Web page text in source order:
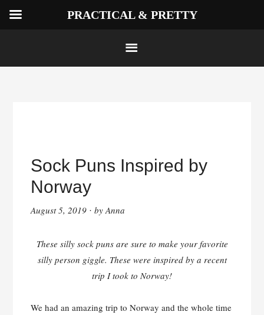
to
Sock Puns Inspired by
Norway
August 5, 2019 ·byAnna
These silly sock puns are sure to make your favorite
silly person giggle. These were inspired by a recent
trip I took to Norway!
We had an amazing trip to Norway and the whole time
PRACTICAL & PRETTY